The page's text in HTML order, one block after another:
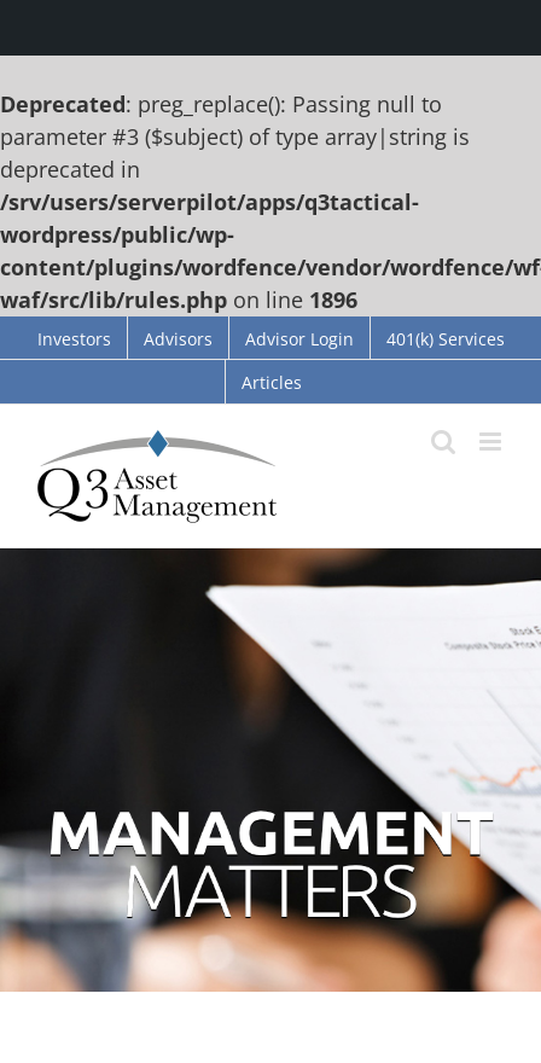
Deprecated: preg_replace(): Passing null to
parameter #3 ($subject) of type array|string is
deprecated in
/srv/users/serverpilot/apps/q3tactical-
wordpress/public/wp-
content/plugins/wordfence/vendor/wordfence/
waf/src/lib/rules.php on line 1896
Skip
to
content
Investors Advisors Advisor Login
401(k) Services
Articles